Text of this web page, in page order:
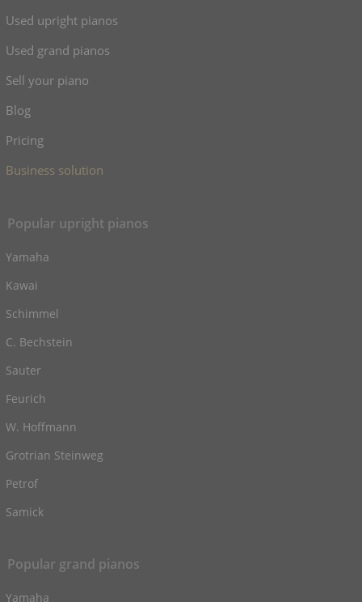
Used upright pianos
Used grand pianos
Sell your piano
Blog
Pricing
Business solution
Popular upright pianos
Yamaha
Kawai
Schimmel
C. Bechstein
Sauter
Feurich
W. Hoffmann
Grotrian Steinweg
Petrof
Samick
Popular grand pianos
Yamaha